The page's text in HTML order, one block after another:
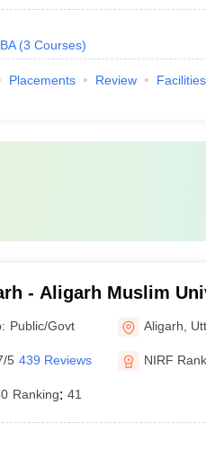
(3 Courses)
Placements Review
Facilities
- Aligarh Muslim
Public/Govt Aligarh
5 439 Reviews NIRF
Ranking: 41